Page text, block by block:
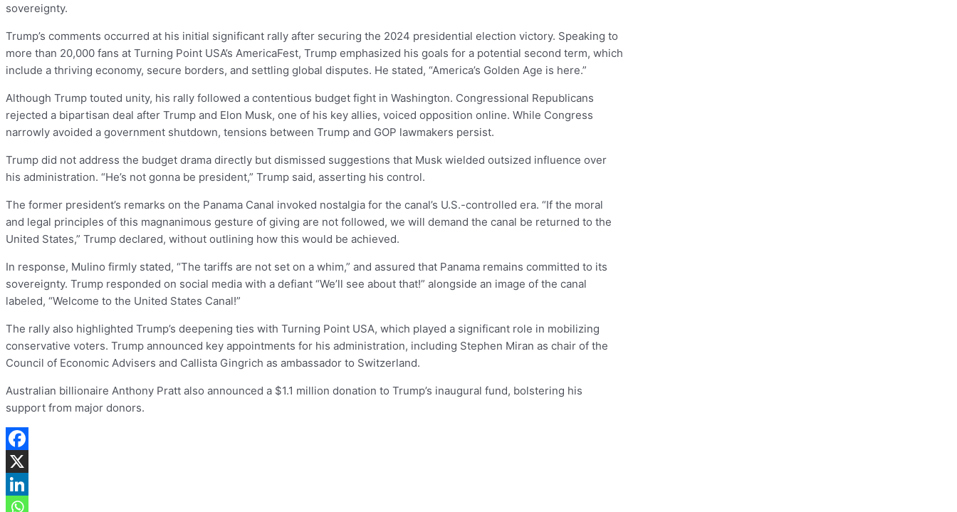
sovereignty.
Trump’s comments occurred at his initial significant rally after securing the 2024 presidential election victory. Speaking to
more than 20,000 fans at Turning Point USA’s AmericaFest, Trump emphasized his goals for a potential second term, which
include a thriving economy, secure borders, and settling global disputes. He stated, “America’s Golden Age is here.”
Although Trump touted unity, his rally followed a contentious budget fight in Washington. Congressional Republicans
rejected a bipartisan deal after Trump and Elon Musk, one of his key allies, voiced opposition online. While Congress
narrowly avoided a government shutdown, tensions between Trump and GOP lawmakers persist.
Trump did not address the budget drama directly but dismissed suggestions that Musk wielded outsized influence over
his administration. “He’s not gonna be president,” Trump said, asserting his control.
The former president’s remarks on the Panama Canal invoked nostalgia for the canal’s U.S.-controlled era. “If the moral
and legal principles of this magnanimous gesture of giving are not followed, we will demand the canal be returned to the
United States,” Trump declared, without outlining how this would be achieved.
In response, Mulino firmly stated, “The tariffs are not set on a whim,” and assured that Panama remains committed to its
sovereignty. Trump responded on social media with a defiant “We’ll see about that!” alongside an image of the canal
labeled, “Welcome to the United States Canal!”
The rally also highlighted Trump’s deepening ties with Turning Point USA, which played a significant role in mobilizing
conservative voters. Trump announced key appointments for his administration, including Stephen Miran as chair of the
Council of Economic Advisers and Callista Gingrich as ambassador to Switzerland.
Australian billionaire Anthony Pratt also announced a $1.1 million donation to Trump’s inaugural fund, bolstering his
support from major donors.